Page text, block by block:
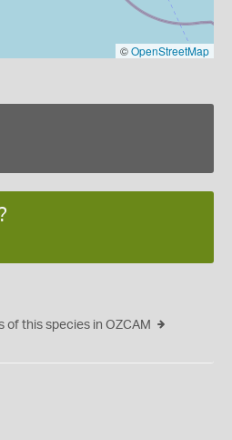
©OpenStreetMap
of this species in OZCAM